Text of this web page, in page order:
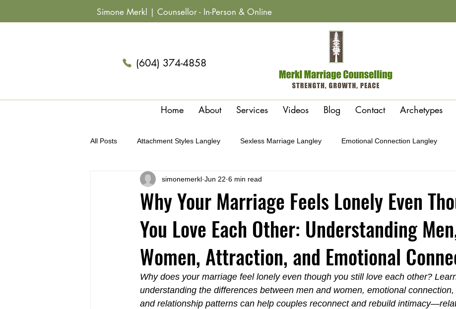
Simone Merkl | Counsellor- In-Person & Online
(604) 374-4858
Home About Services Videos Blog Contact Archetypes
All Posts Attachment Styles Langley Sexless Marriage Langley Emotional Connection Langley
Archetypes & Relationships Langley Affairs & Betrayal Recovery Langley
Summer Fun Couples Langley Conflict Cycles Langley Gottman Method Therapy Langley
Relational Life Therapy Langley Emotionally Focused Langley Couples Institute Langley
Non-Violent Communication Langley Emotional Regulation Spa Langley Carl Jung Fear vs. Faith
Why Your Marriage Feels Lonely Even
You Love Each Other: Understanding
Women, Attraction, and Emotional
simonemerkl Jun 22 6 min read
Why does your marriage feel lonely even though you still love each other?
understanding the differences between men and women, emotional connection,
and relationship patterns can help couples reconnect and rebuild